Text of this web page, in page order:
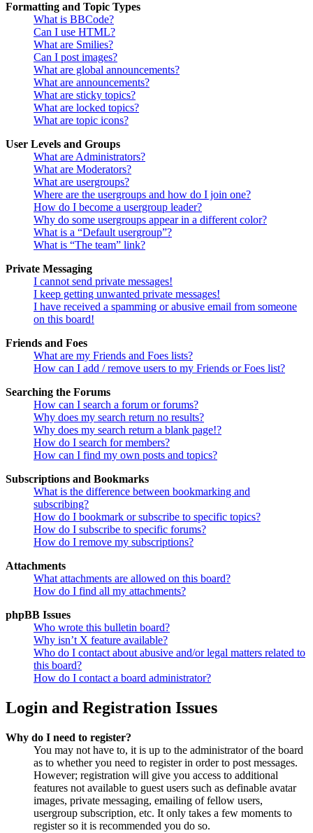
Formatting and Topic Types
What is BBCode?
Can I use HTML?
What are Smilies?
Can I post images?
What are global announcements?
What are announcements?
What are sticky topics?
What are locked topics?
What are topic icons?
User Levels and Groups
What are Administrators?
What are Moderators?
What are usergroups?
Where are the usergroups and how do I join one?
How do I become a usergroup leader?
Why do some usergroups appear in a different color?
What is a “Default usergroup”?
What is “The team” link?
Private Messaging
I cannot send private messages!
I keep getting unwanted private messages!
I have received a spamming or abusive email from someone
on this board!
Friends and Foes
What are my Friends and Foes lists?
How can I add / remove users to my Friends or Foes list?
Searching the Forums
How can I search a forum or forums?
Why does my search return no results?
Why does my search return a blank page!?
How do I search for members?
How can I find my own posts and topics?
Subscriptions and Bookmarks
What is the difference between bookmarking and
subscribing?
How do I bookmark or subscribe to specific topics?
How do I subscribe to specific forums?
How do I remove my subscriptions?
Attachments
What attachments are allowed on this board?
How do I find all my attachments?
phpBB Issues
Who wrote this bulletin board?
Why isn’t X feature available?
Who do I contact about abusive and/or legal matters related to
this board?
How do I contact a board administrator?
Login and Registration Issues
Why do I need to register?
You may not have to, it is up to the administrator of the board
as to whether you need to register in order to post messages.
However; registration will give you access to additional
features not available to guest users such as definable avatar
images, private messaging, emailing of fellow users,
usergroup subscription, etc. It only takes a few moments to
register so it is recommended you do so.